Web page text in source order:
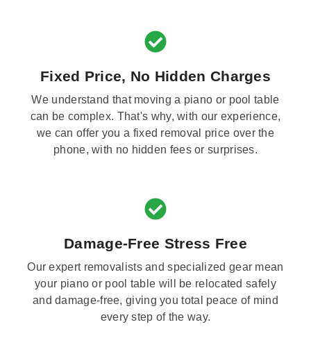
Fixed Price, No Hidden Charges
We understand that moving a piano or pool table
can be complex. That's why, with our experience,
we can offer you a fixed removal price over the
phone, with no hidden fees or surprises.
Damage-Free Stress Free
Our expert removalists and specialized gear mean
your piano or pool table will be relocated safely
and damage-free, giving you total peace of mind
every step of the way.